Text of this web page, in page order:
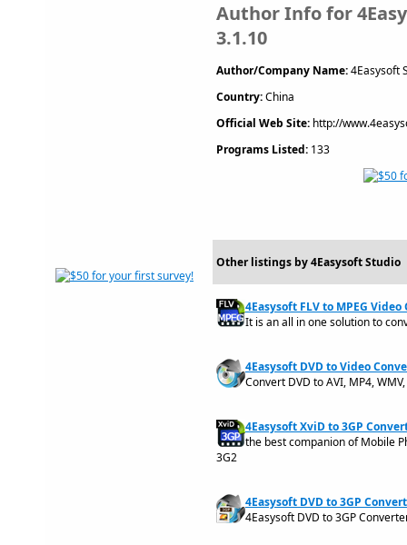
Author Info for
3.1.10
Author/Company Name:4Easysoft
Country:China
Official Web Site: http://
Programs Listed: 133
Other listings by 4Easysoft Studio
4Easysoft FLV to MPEG
It is an all in one solution to
4Easysoft DVD to Video
Convert DVD to AVI, MP4,
4Easysoft XviD to 3GP
the best companion of Mobile
3G2
4Easysoft DVD to 3GP
4Easysoft DVD to 3GP